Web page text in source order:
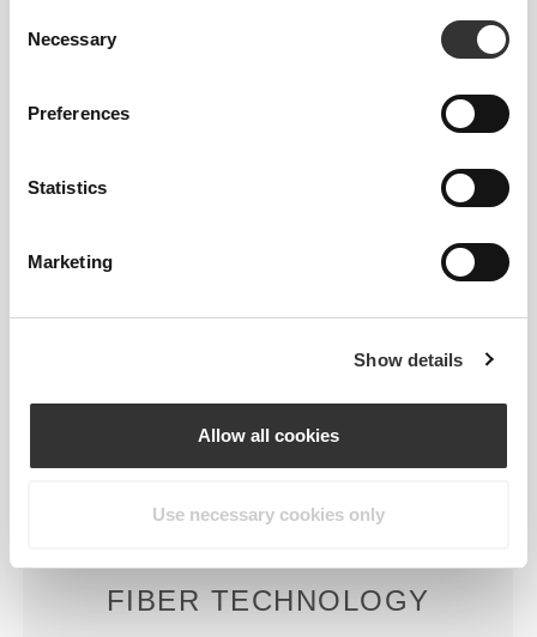
Selection
Necessary
Preferences
Statistics
Marketing
Show details
Allow all cookies
Use necessary cookies only
REVOKNIT
TECHNOLOGY
skin-like garments with improved stretchability,
performs better, feels better, and is better
for the environment.
FIBER TECHNOLOGY